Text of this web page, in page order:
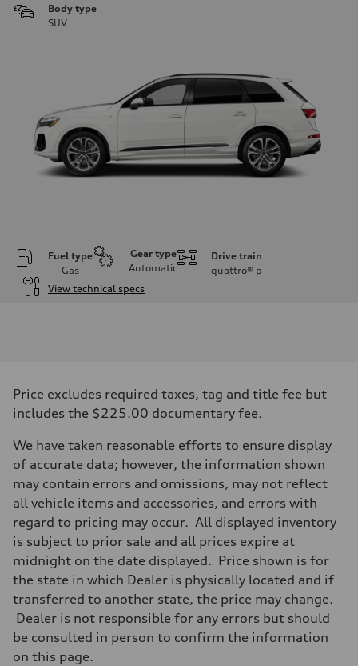
Body type
SUV
Fuel type
Gas
Gear type
Automatic
Drive train
quattro® p
View technical specs
335 HP
Max. torque
Transmission
Eight-speed Tiptronic® automatic transmission
Front
Five-link independent
Five-link independent
Brake system
Brake system
Electromechanical
Steering
Electromechanical steering with speed-sensitive power assist
Weights
—
Gross weight limit
Price excludes required taxes, tag and title fee but
includes the $225.00 documentary fee.
We have taken reasonable efforts to ensure display
of accurate data; however, the information shown
may contain errors and omissions, may not reflect
all vehicle items and accessories, and errors with
regard to pricing may occur. All displayed inventory
is subject to prior sale and all prices expire at
midnight on the date displayed. Price shown is for
the state in which Dealer is physically located and if
transferred to another state, the price may change.
Dealer is not responsible for any errors but should
be consulted in person to confirm the information
on this page.